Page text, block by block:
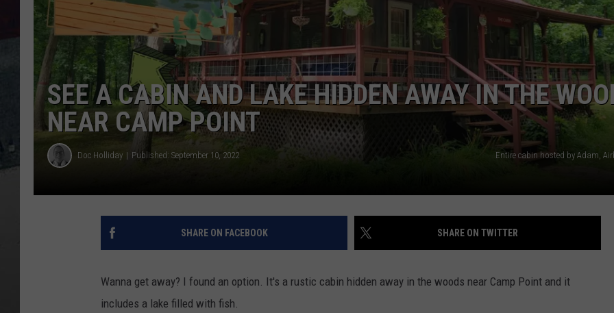
SEE A CABIN AND LAKE HIDDEN AWAY IN THE
NEAR CAMP POINT
Doc Holliday Published: September 10, 2022 Entire cabin hosted by Adam,
SHARE ON FACEBOOK SHARE ON TWITTER
Wanna get away? I found an option. It's a rustic cabin hidden away in the woods near Camp Point and it
includes a lake filled with fish.